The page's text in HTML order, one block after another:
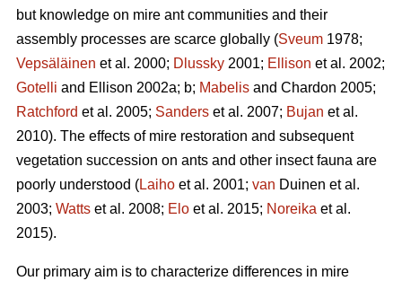
but knowledge on mire ant communities and their
assembly processes are scarce globally (Sveum 1978;
Vepsäläinen et al. 2000; Dlussky 2001; Ellison et al. 2002;
Gotelli and Ellison 2002a; b; Mabelis and Chardon 2005;
Ratchford et al. 2005; Sanders et al. 2007; Bujan et al.
2010). The effects of mire restoration and subsequent
vegetation succession on ants and other insect fauna are
poorly understood (Laiho et al. 2001; van Duinen et al.
2003; Watts et al. 2008; Elo et al. 2015; Noreika et al.
2015).
Our primary aim is to characterize differences in mire